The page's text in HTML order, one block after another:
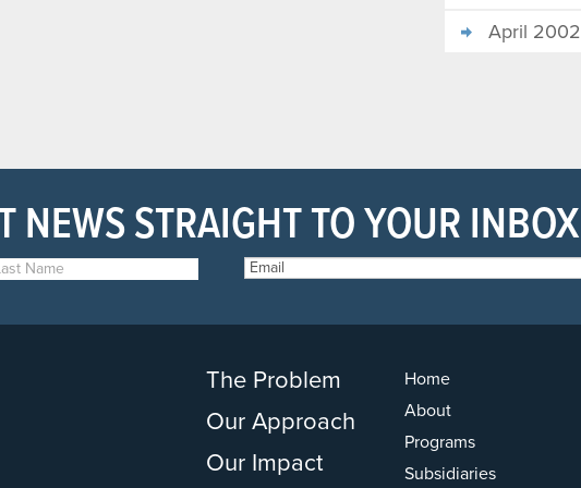
April 2002
NEWS STRAIGHT TO YOUR INBOX
The Problem
Our Approach
Our Impact
Home
About
Programs
Subsidiaries